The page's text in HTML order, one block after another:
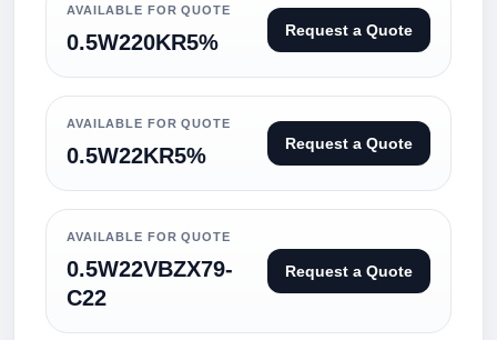
AVAILABLE FOR QUOTE
0.5W220KR5% Request a Quote
AVAILABLE FOR QUOTE
0.5W22KR5% Request a Quote
AVAILABLE FOR QUOTE
0.5W22VBZX79-
C22
Request a Quote